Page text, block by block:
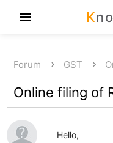
K
menu
Forum GST
Online filing of
Hello,